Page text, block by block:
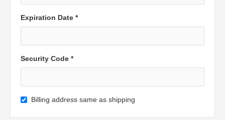
Expiration Date *
Security Code *
Billing address same as shipping